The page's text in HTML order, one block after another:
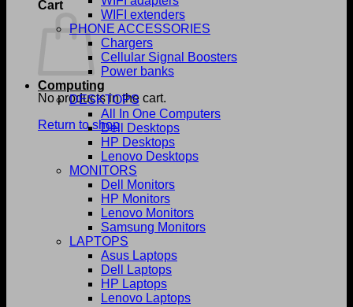
Cart
No products in the cart.
Return to shop
WIFI extenders
PHONE ACCESSORIES
Chargers
Cellular Signal Boosters
Power banks
Computing
DESKTOPS
All In One Computers
Dell Desktops
HP Desktops
Lenovo Desktops
MONITORS
Dell Monitors
HP Monitors
Lenovo Monitors
Samsung Monitors
LAPTOPS
Asus Laptops
Dell Laptops
HP Laptops
Lenovo Laptops